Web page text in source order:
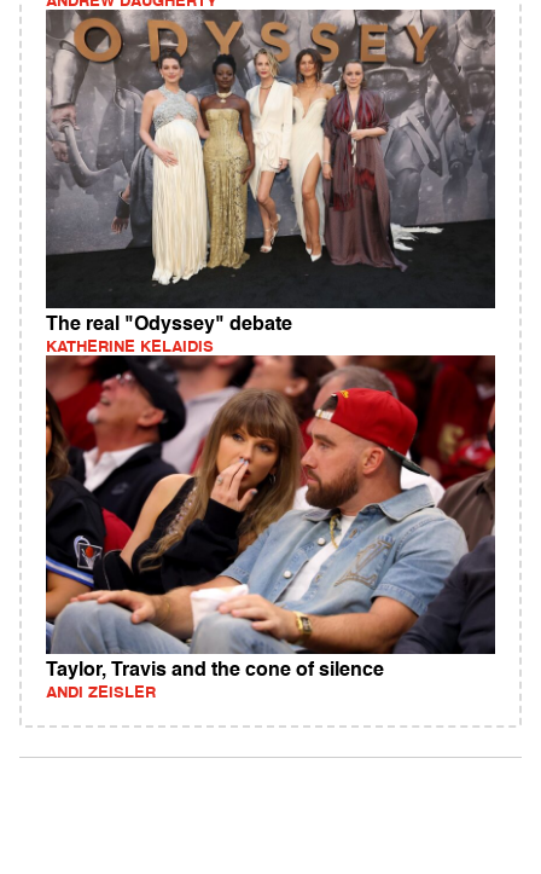
The real "Odyssey" debate
KATHERINE KELAIDIS
Taylor, Travis and the cone of silence
ANDI ZEISLER